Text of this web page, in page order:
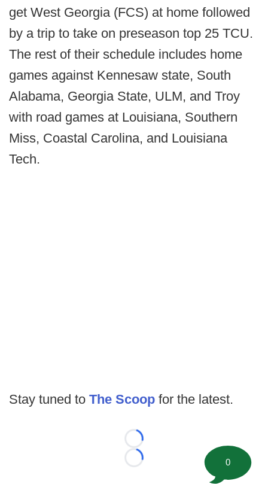
get West Georgia (FCS) at home followed
by a trip to take on preseason top 25 TCU.
The rest of their schedule includes home
games against Kennesaw state, South
Alabama, Georgia State, ULM, and Troy
with road games at Louisiana, Southern
Miss, Coastal Carolina, and Louisiana
Tech.
Stay tuned to The Scoop for the latest.
Loading...
Loading...
0